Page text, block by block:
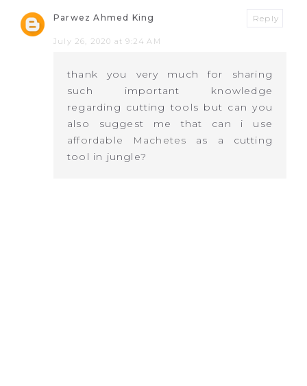
Parwez Ahmed King
July 26, 2020 at 9:24 AM
thank you very much for sharing
such important knowledge
regarding cutting tools but can you
also suggest me that can i use
affordable Machetes as a cutting
tool in jungle?
Reply